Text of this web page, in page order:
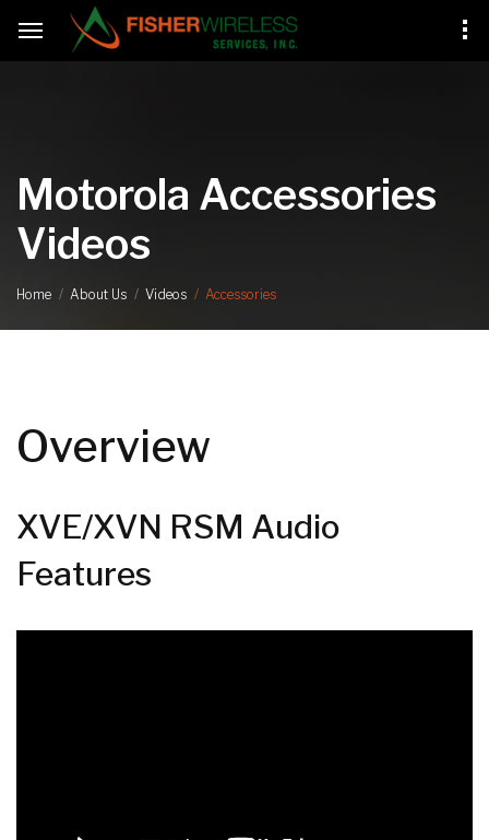
Motorola Accessories
Videos
Home About Us Videos Accessories
Overview
XVE/XVN RSM Audio
Features